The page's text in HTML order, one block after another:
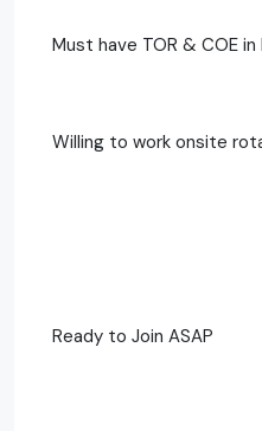
Must have TOR & COE in
Willing to work onsite
Ready to Join ASAP